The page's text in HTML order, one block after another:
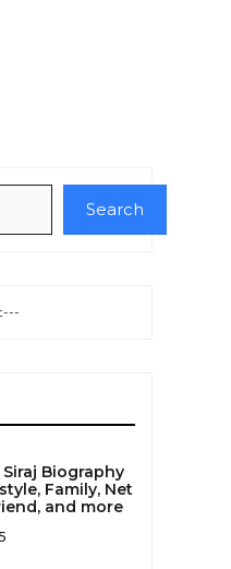
Search
Biography
Family, Net
and more